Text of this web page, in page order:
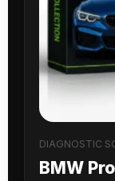
DIAGNOSTIC
BMW